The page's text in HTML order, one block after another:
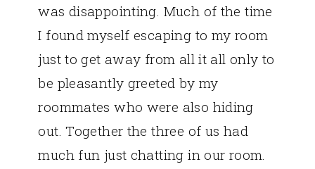
was disappointing. Much of the time
I found myself escaping to my room
just to get away from all it all only to
be pleasantly greeted by my
roommates who were also hiding
out. Together the three of us had
much fun just chatting in our room.